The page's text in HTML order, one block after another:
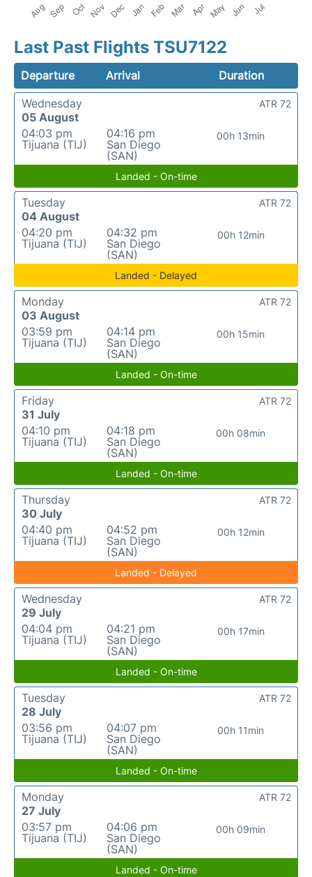
Last Past Flights TSU7122
Departure Arrival
Duration
Wednesday
05 August
04:03 pm
Tijuana (TIJ)
04:16 pm
San Diego
(SAN)
00h 13min
ATR 72
Landed - On-time
Tuesday
04 August
04:20 pm
Tijuana (TIJ)
04:32 pm
San Diego
(SAN)
00h 12min
ATR 72
Landed - Delayed
Monday
03 August
03:59 pm
Tijuana (TIJ)
04:14 pm
San Diego
(SAN)
00h 15min
ATR 72
Landed - On-time
Friday
31 July
04:10 pm
Tijuana (TIJ)
04:18 pm
San Diego
(SAN)
00h 08min
ATR 72
Landed - On-time
Thursday
30 July
04:40 pm
Tijuana (TIJ)
04:52 pm
San Diego
(SAN)
00h 12min
ATR 72
Landed - Delayed
Wednesday
29 July
04:04 pm
Tijuana (TIJ)
04:21 pm
San Diego
(SAN)
00h 17min
ATR 72
Landed - On-time
Tuesday
28 July
03:56 pm
Tijuana (TIJ)
04:07 pm
San Diego
(SAN)
00h 11min
ATR 72
Landed - On-time
Monday
27 July
03:57 pm
Tijuana (TIJ)
04:06 pm
San Diego
(SAN)
00h 09min
ATR 72
Landed - On-time